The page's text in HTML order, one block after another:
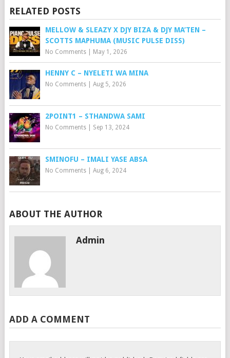
RELATED POSTS
MELLOW & SLEAZY X DJY BIZA & DJY MA’TEN –
SCOTTS MAPHUMA (MUSIC PULSE DISS)
No Comments| May 1, 2026
HENNY C – NYELETI WA MINA
No Comments| Aug 5, 2026
2POINT1 – STHANDWA SAMI
No Comments| Sep 13, 2024
SMINOFU – IMALI YASE ABSA
No Comments| Aug 6, 2024
ABOUT THE AUTHOR
Admin
ADD A COMMENT